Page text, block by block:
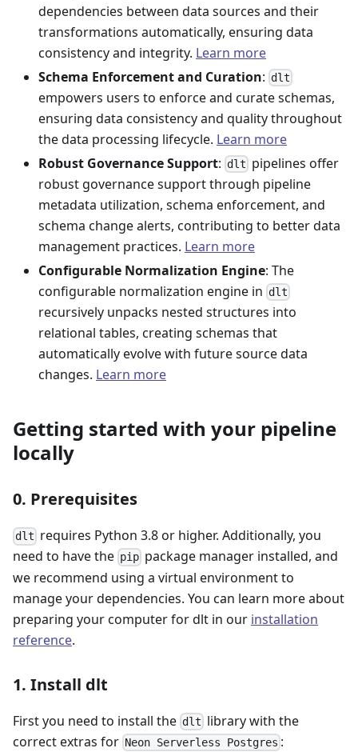
dependencies between data sources and their
transformations automatically, ensuring data
consistency and integrity. Learn more
Schema Enforcement and Curation: dlt
empowers users to enforce and curate schemas,
ensuring data consistency and quality throughout
the data processing lifecycle. Learn more
Robust Governance Support: dlt pipelines offer
robust governance support through pipeline
metadata utilization, schema enforcement, and
schema change alerts, contributing to better data
management practices. Learn more
Configurable Normalization Engine: The
configurable normalization engine in dlt
recursively unpacks nested structures into
relational tables, creating schemas that
automatically evolve with future source data
changes. Learn more
Getting started with your pipeline
locally
0. Prerequisites
dlt requires Python 3.8 or higher. Additionally, you
need to have the pip package manager installed, and
we recommend using a virtual environment to
manage your dependencies. You can learn more about
preparing your computer for dlt in our installation
reference.
1. Install dlt
First you need to install the dlt library with the
correct extras for Neon Serverless Postgres :